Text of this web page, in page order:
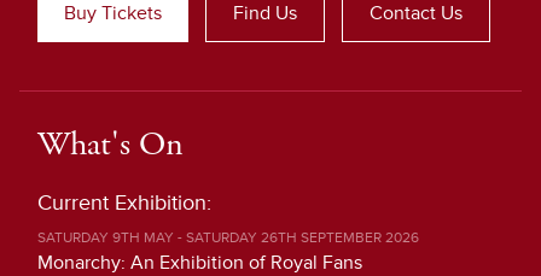
Buy Tickets Find Us Contact Us
What's On
Current Exhibition:
SATURDAY 9TH MAY - SATURDAY 26TH SEPTEMBER 2026
Monarchy: An Exhibition of Royal Fans